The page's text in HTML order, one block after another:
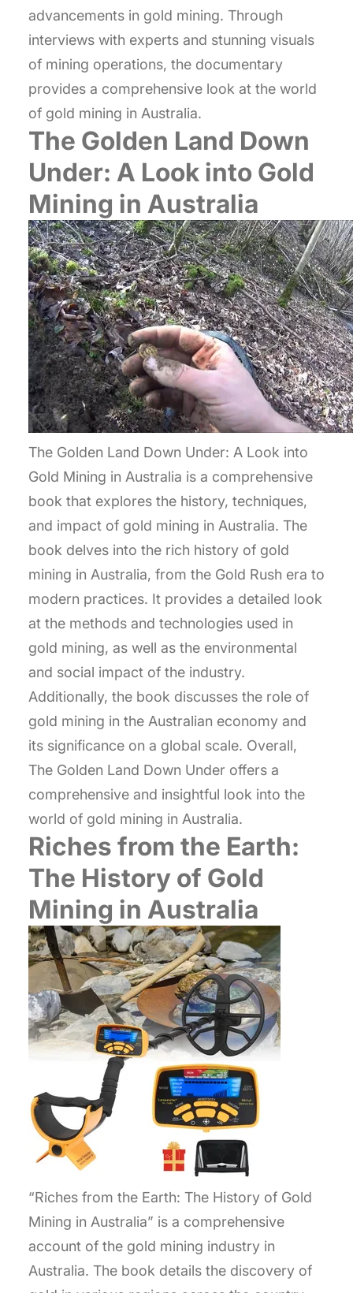
advancements in gold mining. Through
interviews with experts and stunning visuals
of mining operations, the documentary
provides a comprehensive look at the world
of gold mining in Australia.
The Golden Land Down
Under: A Look into Gold
Mining in Australia
The Golden Land Down Under: A Look into
Gold Mining in Australia is a comprehensive
book that explores the history, techniques,
and impact of gold mining in Australia. The
book delves into the rich history of gold
mining in Australia, from the Gold Rush era to
modern practices. It provides a detailed look
at the methods and technologies used in
gold mining, as well as the environmental
and social impact of the industry.
Additionally, the book discusses the role of
gold mining in the Australian economy and
its significance on a global scale. Overall,
The Golden Land Down Under offers a
comprehensive and insightful look into the
world of gold mining in Australia.
Riches from the Earth:
The History of Gold
Mining in Australia
“Riches from the Earth: The History of Gold
Mining in Australia” is a comprehensive
account of the gold mining industry in
Australia. The book details the discovery of